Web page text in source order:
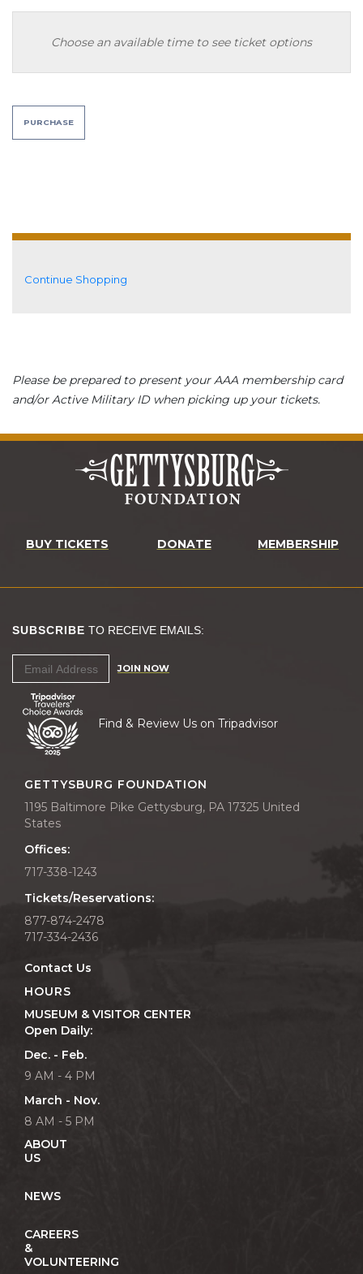
Choose an available time to see ticket options
PURCHASE
Additional Options
Continue Shopping
Please be prepared to present your AAA membership card
and/or Active Military ID when picking up your tickets.
BUY TICKETS DONATE MEMBERSHIP
SUBSCRIBE TO RECEIVE EMAILS:
JOIN NOW
Find & Review Us on Tripadvisor
GETTYSBURG FOUNDATION
1195 Baltimore Pike Gettysburg, PA 17325 United
States
Offices:
717-338-1243
Tickets/Reservations:
877-874-2478
717-334-2436
Contact Us
HOURS
MUSEUM & VISITOR CENTER
Open Daily:
Dec. - Feb.
9 AM - 4 PM
March - Nov.
8 AM - 5 PM
ABOUT
US
NEWS
CAREERS
&
VOLUNTEERING